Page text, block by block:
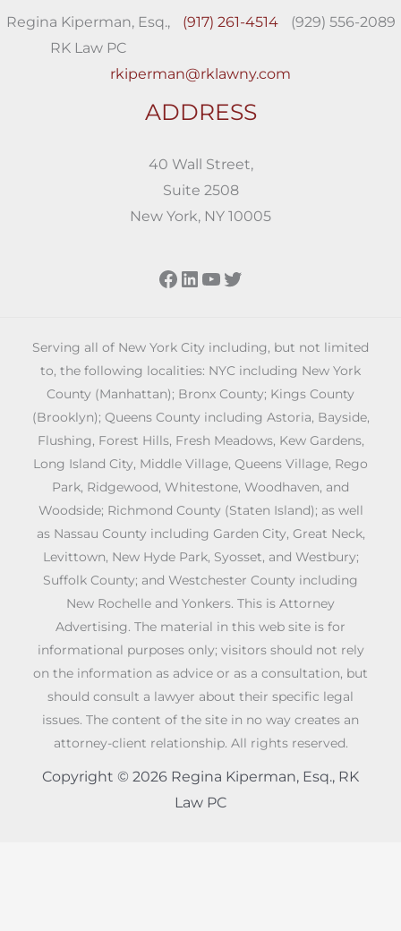
Regina Kiperman, Esq.,
RK Law PC
(917) 261-4514 (929) 556-2089
rkiperman@rklawny.com
ADDRESS
40 Wall Street,
Suite 2508
New York, NY 10005
Facebook
LinkedIn
YouTube
Twitter
Serving all of New York City including, but not limited
to, the following localities: NYC including New York
County (Manhattan); Bronx County; Kings County
(Brooklyn); Queens County including Astoria, Bayside,
Flushing, Forest Hills, Fresh Meadows, Kew Gardens,
Long Island City, Middle Village, Queens Village, Rego
Park, Ridgewood, Whitestone, Woodhaven, and
Woodside; Richmond County (Staten Island); as well
as Nassau County including Garden City, Great Neck,
Levittown, New Hyde Park, Syosset, and Westbury;
Suffolk County; and Westchester County including
New Rochelle and Yonkers. This is Attorney
Advertising. The material in this web site is for
informational purposes only; visitors should not rely
on the information as advice or as a consultation, but
should consult a lawyer about their specific legal
issues. The content of the site in no way creates an
attorney-client relationship. All rights reserved.
Copyright © 2026 Regina Kiperman, Esq., RK
Law PC